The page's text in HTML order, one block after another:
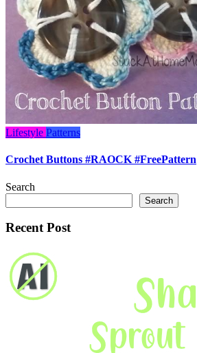
Lifestyle Patterns
Crochet Buttons #RAOCK #FreePattern
Search
Search
Recent Post